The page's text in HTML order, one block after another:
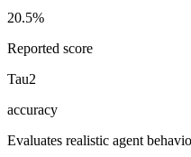
20.5%
Reported score
Tau2
accuracy
Evaluates realistic agent